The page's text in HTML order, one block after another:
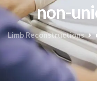
non-
Limb Reconstructions